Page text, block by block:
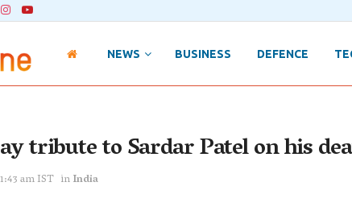
NEWS BUSINESS DEFENCE
tribute to Sardar Patel on his
am IST inIndia